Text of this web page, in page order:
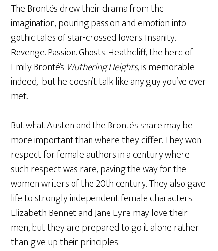
The Brontës drew their drama from the
imagination, pouring passion and emotion into
gothic tales of star-crossed lovers. Insanity.
Revenge. Passion. Ghosts. Heathcliff, the hero of
Emily Brontë’s Wuthering Heights, is memorable
indeed, but he doesn’t talk like any guy you’ve ever
met.
But what Austen and the Brontës share may be
more important than where they differ. They won
respect for female authors in a century where
such respect was rare, paving the way for the
women writers of the 20th century. They also gave
life to strongly independent female characters.
Elizabeth Bennet and Jane Eyre may love their
men, but they are prepared to go it alone rather
than give up their principles.